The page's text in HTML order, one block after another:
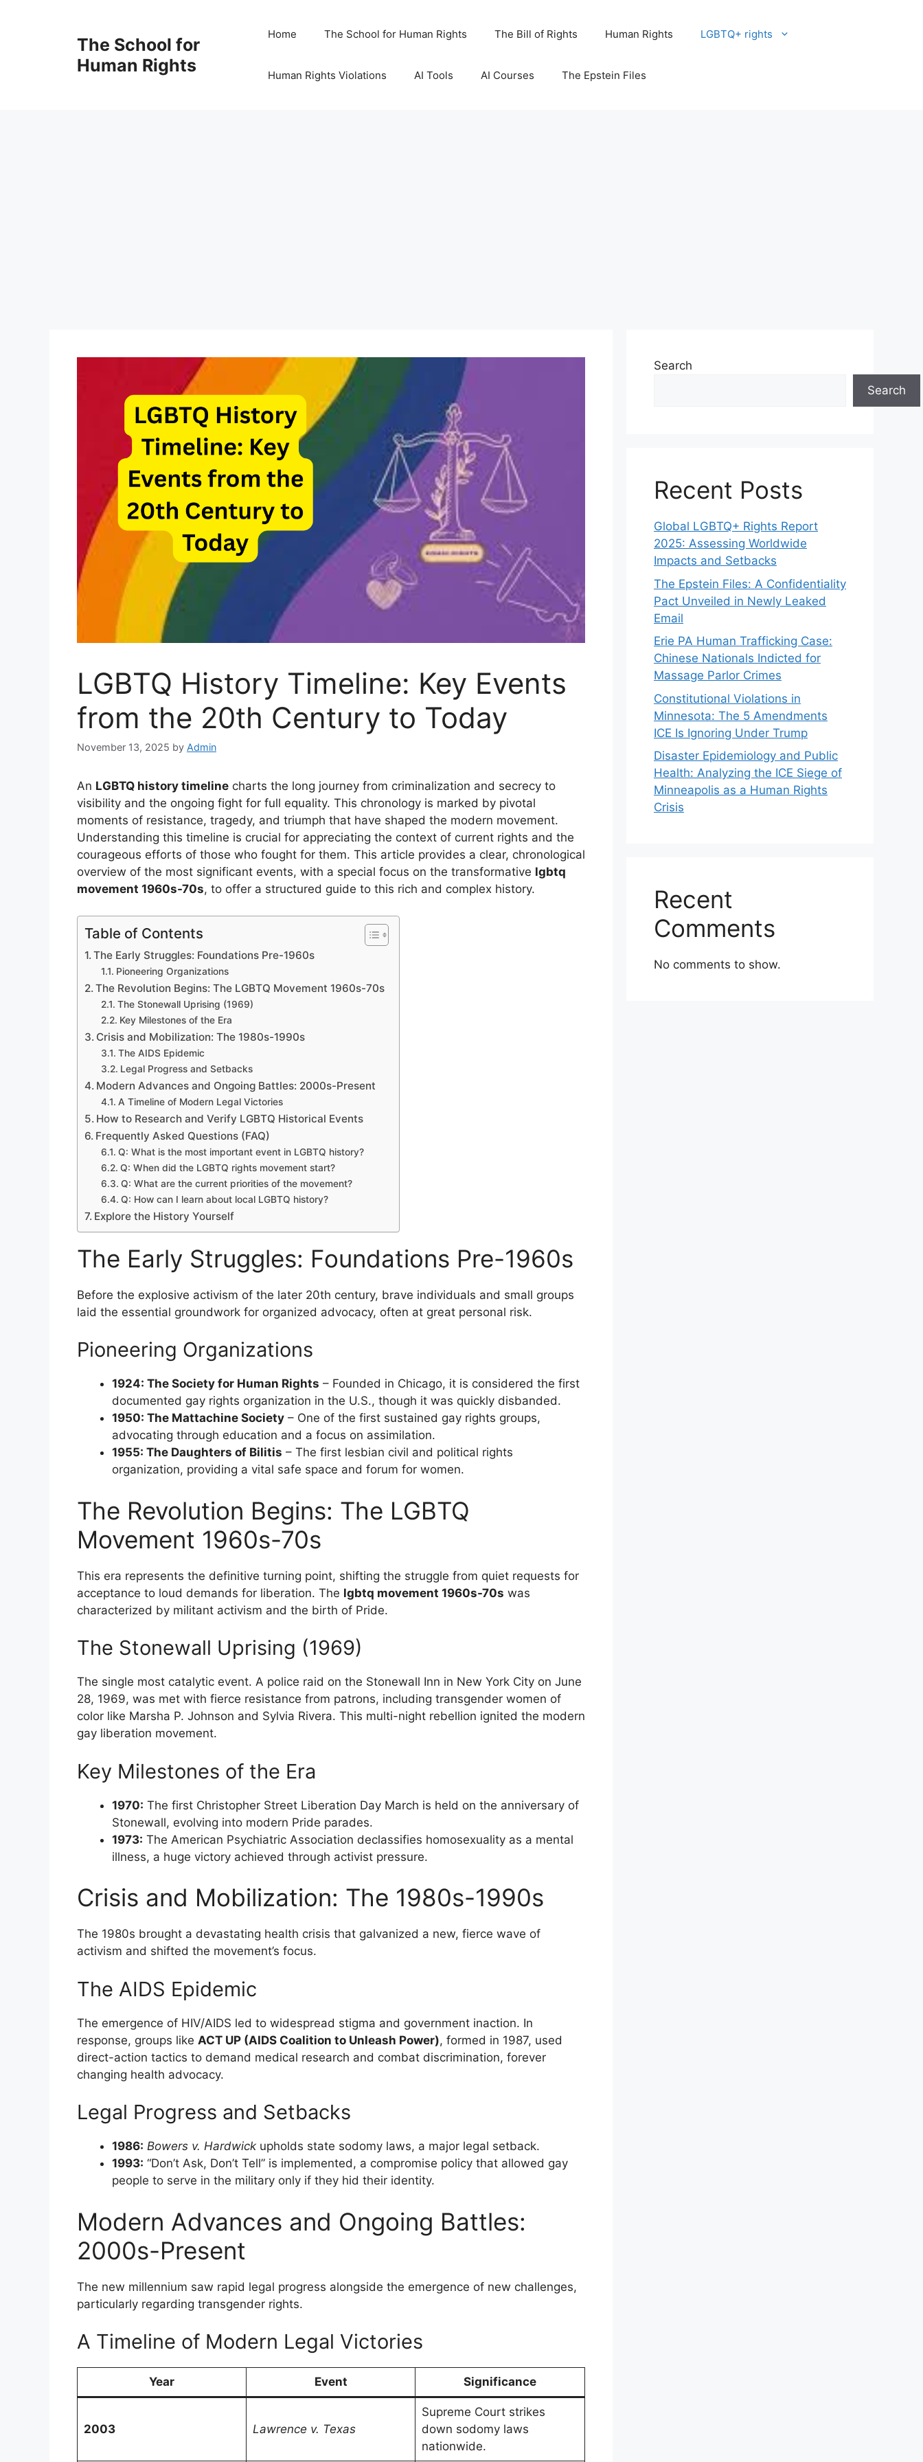
The School for
Human Rights
Home The School for Human Rights The Bill of Rights Human Rights LGBTQ+ rights
Human Rights Violations AI Tools AI Courses The Epstein Files
LGBTQ History Timeline: Key Events
from the 20th Century to Today
November 13, 2025 by Admin
An LGBTQ history timeline charts the long journey from criminalization and secrecy to
visibility and the ongoing fight for full equality. This chronology is marked by pivotal
moments of resistance, tragedy, and triumph that have shaped the modern movement.
Understanding this timeline is crucial for appreciating the context of current rights and the
courageous efforts of those who fought for them. This article provides a clear, chronological
overview of the most significant events, with a special focus on the transformative lgbtq
movement 1960s-70s, to offer a structured guide to this rich and complex history.
Table of Contents
The Early Struggles: Foundations Pre-1960s
Pioneering Organizations
The Revolution Begins: The LGBTQ Movement 1960s-70s
The Stonewall Uprising (1969)
Key Milestones of the Era
Crisis and Mobilization: The 1980s-1990s
The AIDS Epidemic
Legal Progress and Setbacks
Modern Advances and Ongoing Battles: 2000s-Present
A Timeline of Modern Legal Victories
How to Research and Verify LGBTQ Historical Events
Frequently Asked Questions (FAQ)
Q: What is the most important event in LGBTQ history?
Q: When did the LGBTQ rights movement start?
Q: What are the current priorities of the movement?
Q: How can I learn about local LGBTQ history?
Explore the History Yourself
The Early Struggles: Foundations Pre-1960s
Before the explosive activism of the later 20th century, brave individuals and small groups
laid the essential groundwork for organized advocacy, often at great personal risk.
Pioneering Organizations
1924: The Society for Human Rights – Founded in Chicago, it is considered the first
documented gay rights organization in the U.S., though it was quickly disbanded.
1950: The Mattachine Society – One of the first sustained gay rights groups,
advocating through education and a focus on assimilation.
1955: The Daughters of Bilitis – The first lesbian civil and political rights
organization, providing a vital safe space and forum for women.
The Revolution Begins: The LGBTQ
Movement 1960s-70s
This era represents the definitive turning point, shifting the struggle from quiet requests for
acceptance to loud demands for liberation. The lgbtq movement 1960s-70s was
characterized by militant activism and the birth of Pride.
The Stonewall Uprising (1969)
The single most catalytic event. A police raid on the Stonewall Inn in New York City on June
28, 1969, was met with fierce resistance from patrons, including transgender women of
color like Marsha P. Johnson and Sylvia Rivera. This multi-night rebellion ignited the modern
gay liberation movement.
Key Milestones of the Era
1970: The first Christopher Street Liberation Day March is held on the anniversary of
Stonewall, evolving into modern Pride parades.
1973: The American Psychiatric Association declassifies homosexuality as a mental
illness, a huge victory achieved through activist pressure.
Crisis and Mobilization: The 1980s-1990s
The 1980s brought a devastating health crisis that galvanized a new, fierce wave of
activism and shifted the movement’s focus.
The AIDS Epidemic
The emergence of HIV/AIDS led to widespread stigma and government inaction. In
response, groups like ACT UP (AIDS Coalition to Unleash Power), formed in 1987, used
direct-action tactics to demand medical research and combat discrimination, forever
changing health advocacy.
Legal Progress and Setbacks
1986: Bowers v. Hardwick upholds state sodomy laws, a major legal setback.
1993: “Don’t Ask, Don’t Tell” is implemented, a compromise policy that allowed gay
people to serve in the military only if they hid their identity.
Modern Advances and Ongoing Battles:
2000s-Present
The new millennium saw rapid legal progress alongside the emergence of new challenges,
particularly regarding transgender rights.
A Timeline of Modern Legal Victories
Year Event Significance
2003 Lawrence v. Texas
Supreme Court strikes
down sodomy laws
nationwide.
Search
Search
Recent Posts
Global LGBTQ+ Rights Report
2025: Assessing Worldwide
Impacts and Setbacks
The Epstein Files: A Confidentiality
Pact Unveiled in Newly Leaked
Email
Erie PA Human Trafficking Case:
Chinese Nationals Indicted for
Massage Parlor Crimes
Constitutional Violations in
Minnesota: The 5 Amendments
ICE Is Ignoring Under Trump
Disaster Epidemiology and Public
Health: Analyzing the ICE Siege of
Minneapolis as a Human Rights
Crisis
Recent
Comments
No comments to show.